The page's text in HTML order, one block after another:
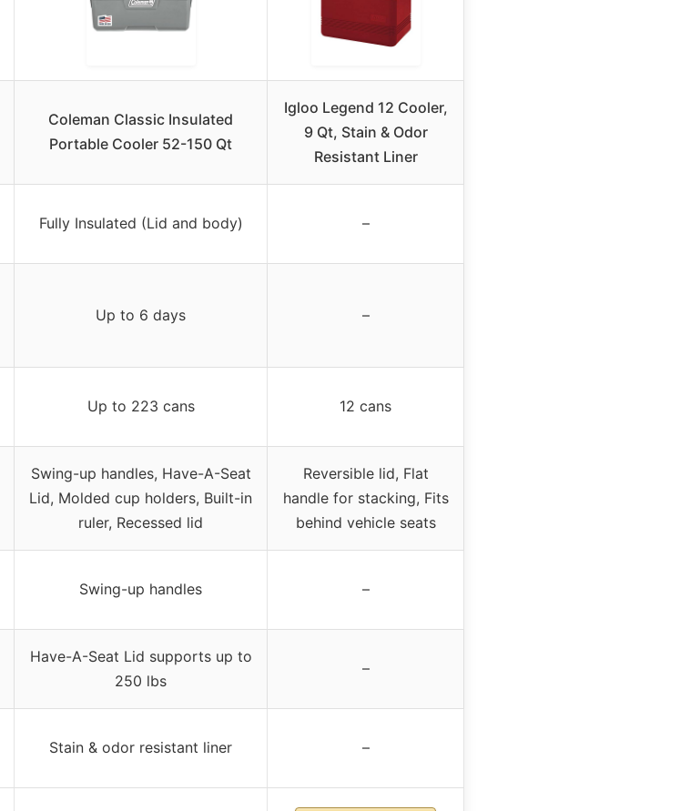
Coleman Classic Insulated
Portable Cooler 52-150 Qt
Igloo Legend 12 Cooler,
9 Qt, Stain & Odor
Resistant Liner
Fully Insulated (Lid and body) –
Up to 6 days –
Up to 223 cans 12 cans
Swing-up handles, Have-A-Seat
Lid, Molded cup holders, Built-in
ruler, Recessed lid
Reversible lid, Flat
handle for stacking, Fits
behind vehicle seats
Swing-up handles –
Have-A-Seat Lid supports up to
250 lbs
–
Stain & odor resistant liner –